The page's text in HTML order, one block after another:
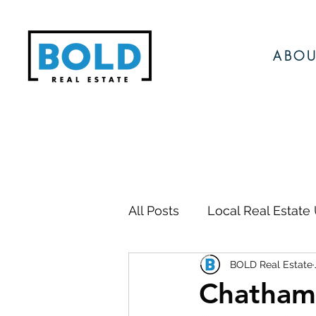
All Posts Local Real Estate
Local Events Local
BOLD Real Estate